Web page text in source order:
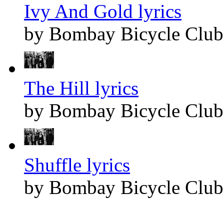
Ivy And Gold lyrics
by Bombay Bicycle Club
The Hill lyrics
by Bombay Bicycle Club
Shuffle lyrics
by Bombay Bicycle Club